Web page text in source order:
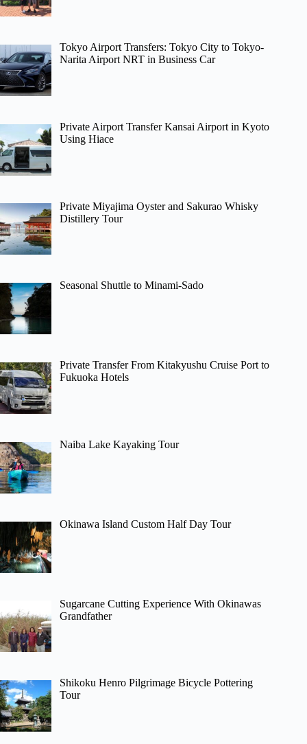
Tokyo Airport Transfers: Tokyo City to Tokyo-
Narita Airport NRT in Business Car
Private Airport Transfer Kansai Airport in Kyoto
Using Hiace
Private Miyajima Oyster and Sakurao Whisky
Distillery Tour
Seasonal Shuttle to Minami-Sado
Private Transfer From Kitakyushu Cruise Port to
Fukuoka Hotels
Naiba Lake Kayaking Tour
Okinawa Island Custom Half Day Tour
Sugarcane Cutting Experience With Okinawas
Grandfather
Shikoku Henro Pilgrimage Bicycle Pottering
Tour